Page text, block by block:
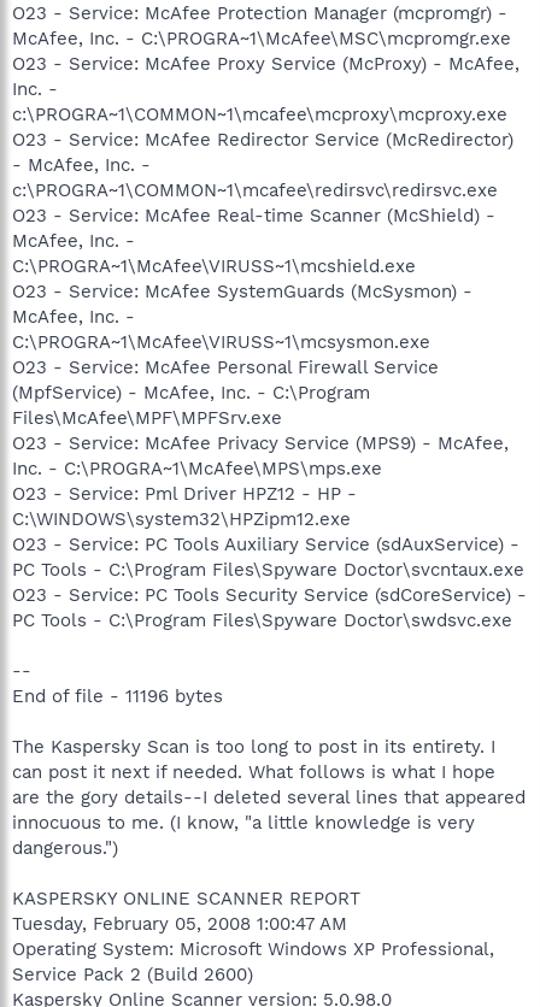
O23 - Service: McAfee Protection Manager (mcpromgr) -
McAfee, Inc. - C:\PROGRA~1\McAfee\MSC\mcpromgr.exe
O23 - Service: McAfee Proxy Service (McProxy) - McAfee,
Inc. -
c:\PROGRA~1\COMMON~1\mcafee\mcproxy\mcproxy.exe
O23 - Service: McAfee Redirector Service (McRedirector)
- McAfee, Inc. -
c:\PROGRA~1\COMMON~1\mcafee\redirsvc\redirsvc.exe
O23 - Service: McAfee Real-time Scanner (McShield) -
McAfee, Inc. -
C:\PROGRA~1\McAfee\VIRUSS~1\mcshield.exe
O23 - Service: McAfee SystemGuards (McSysmon) -
McAfee, Inc. -
C:\PROGRA~1\McAfee\VIRUSS~1\mcsysmon.exe
O23 - Service: McAfee Personal Firewall Service
(MpfService) - McAfee, Inc. - C:\Program
Files\McAfee\MPF\MPFSrv.exe
O23 - Service: McAfee Privacy Service (MPS9) - McAfee,
Inc. - C:\PROGRA~1\McAfee\MPS\mps.exe
O23 - Service: Pml Driver HPZ12 - HP -
C:\WINDOWS\system32\HPZipm12.exe
O23 - Service: PC Tools Auxiliary Service (sdAuxService) -
PC Tools - C:\Program Files\Spyware Doctor\svcntaux.exe
O23 - Service: PC Tools Security Service (sdCoreService) -
PC Tools - C:\Program Files\Spyware Doctor\swdsvc.exe
--
End of file - 11196 bytes
The Kaspersky Scan is too long to post in its entirety. I
can post it next if needed. What follows is what I hope
are the gory details--I deleted several lines that appeared
innocuous to me. (I know, "a little knowledge is very
dangerous.")
KASPERSKY ONLINE SCANNER REPORT
Tuesday, February 05, 2008 1:00:47 AM
Operating System: Microsoft Windows XP Professional,
Service Pack 2 (Build 2600)
Kaspersky Online Scanner version: 5.0.98.0